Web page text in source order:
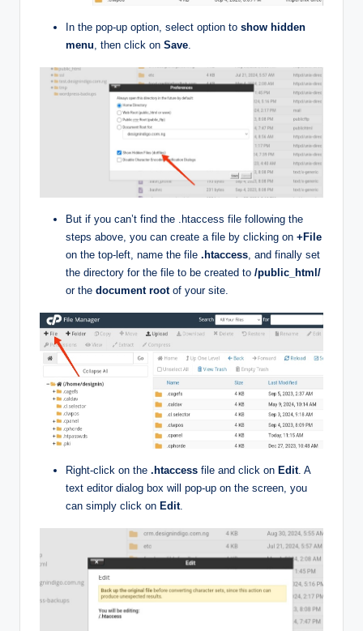
In the pop-up option, select option to show hidden
menu , then click on Save
But if you can’t find the .htaccess file following the
steps above, you can create a file by clicking on +File
on the top-left, name the file .htaccess , and finally set
the directory for the file to be created to /public_html/
or the document rootof your site.
Right-click on the .htaccess file and click on Edit. A
text editor dialog box will pop-up on the screen, you
can simply click on Edit.